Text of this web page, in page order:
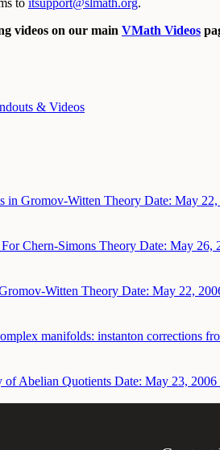
videos on our main VMath Videos
& Videos
in Gromov-Witten Theory Date: May 22,
Chern-Simons Theory Date: May 26,
Witten Theory Date: May 22,
manifolds: instanton corrections
of Abelian Quotients Date: May 23, 2006